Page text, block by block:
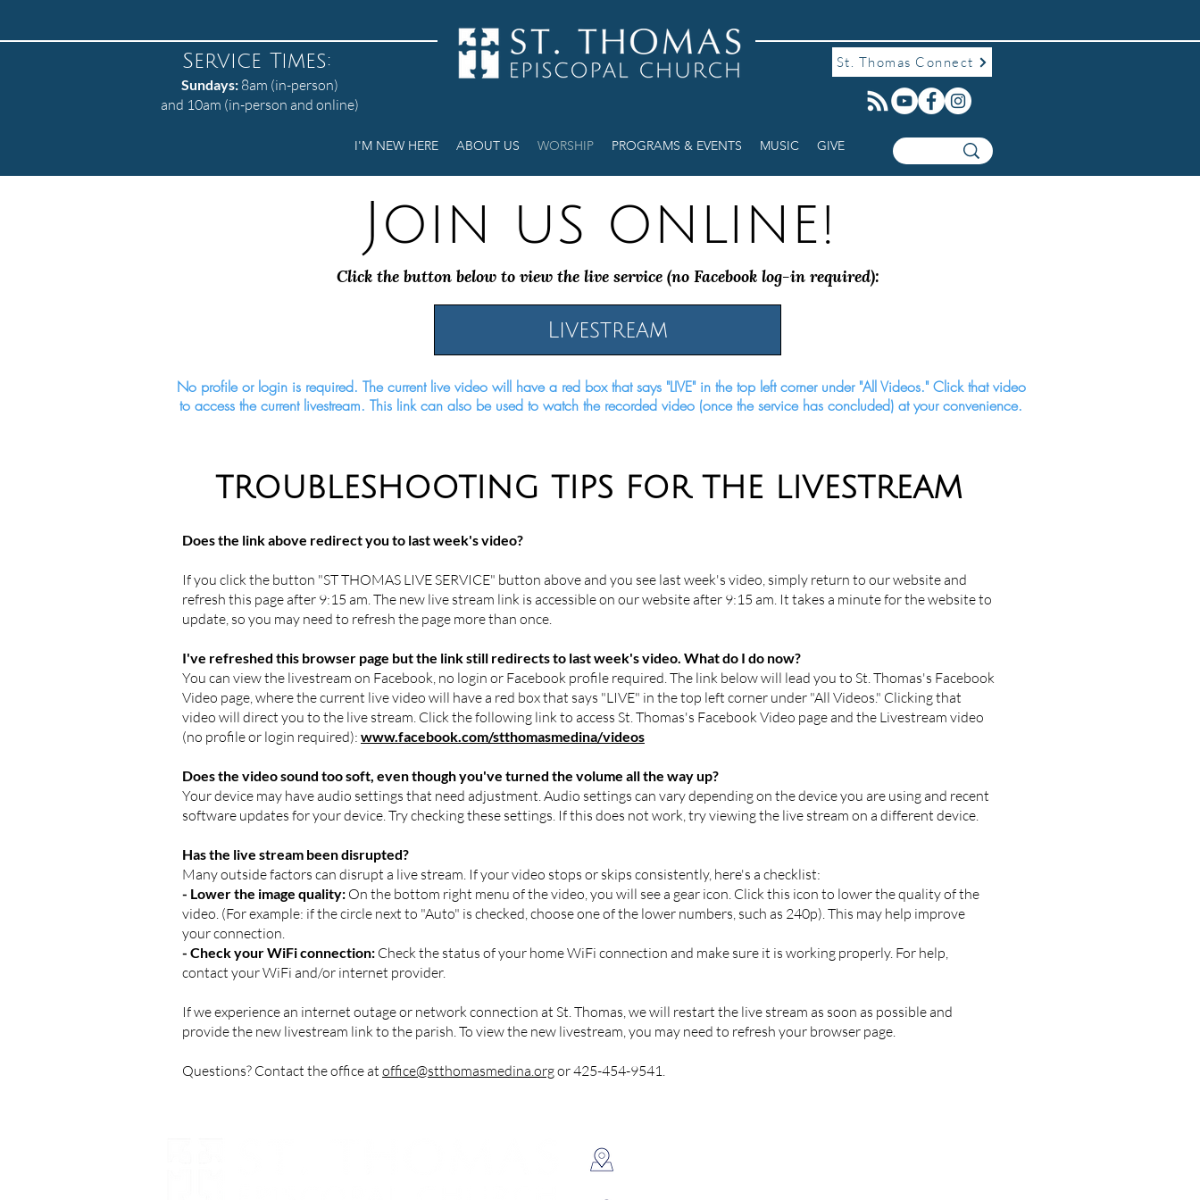
St. Thomas Connect
I'M NEW HERE ABOUT US WORSHIP PROGRAMS & EVENTS MUSIC GIVE
Service Times:
Sundays: 8am (in-person)
and 10am (in-person and online)
Join us online!
Click the button below to view the live service (no Facebook log-in required):
Livestream
No profile or login is required. The current live video will have a red box that says "LIVE" in the top left corner under "All Videos." Click that video
to access the current livestream. This link can also be used to watch the recorded video (once the service has concluded) at your convenience.
TROUBLESHOOTING TIPS FOR THE LIVESTREAM
Does the link above redirect you to last week's video?
If you click the button "ST THOMAS LIVE SERVICE" button above and you see last week's video, simply return to our website and
refresh this page after 9:15 am. The new live stream link is accessible on our website after 9:15 am. It takes a minute for the website to
update, so you may need to refresh the page more than once.
I've refreshed this browser page but the link still redirects to last week's video. What do I do now?
You can view the livestream on Facebook, no login or Facebook profile required. The link below will lead you to St. Thomas's Facebook
Video page, where the current live video will have a red box that says "LIVE" in the top left corner under "All Videos." Clicking that
video will direct you to the live stream. Click the following link to access St. Thomas's Facebook Video page and the Livestream video
(no profile or login required): www.facebook.com/stthomasmedina/videos
Does the video sound too soft, even though you've turned the volume all the way up?
Your device may have audio settings that need adjustment. Audio settings can vary depending on the device you are using and recent
software updates for your device. Try checking these settings. If this does not work, try viewing the live stream on a different device.
Has the live stream been disrupted?
Many outside factors can disrupt a live stream. If your video stops or skips consistently, here's a checklist:
- Lower the image quality: On the bottom right menu of the video, you will see a gear icon. Click this icon to lower the quality of the
video. (For example: if the circle next to "Auto" is checked, choose one of the lower numbers, such as 240p). This may help improve
your connection.
- Check your WiFi connection: Check the status of your home WiFi connection and make sure it is working properly. For help,
contact your WiFi and/or internet provider.
If we experience an internet outage or network connection at St. Thomas, we will restart the live stream as soon as possible and
provide the new livestream link to the parish. To view the new livestream, you may need to refresh your browser page.
Questions? Contact the office at office@stthomasmedina.orgor 425-454-9541.